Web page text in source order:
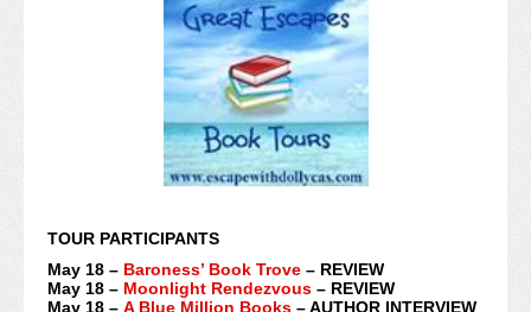
TOUR PARTICIPANTS
May 18 – Baroness’ Book Trove – REVIEW
May 18 – Moonlight Rendezvous – REVIEW
May 18 – A Blue Million Books – AUTHOR INTERVIEW